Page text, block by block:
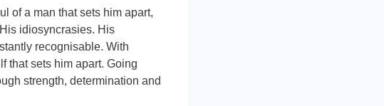
of a man that sets him apart,
idiosyncrasies. His
recognisable. With
that sets him apart. Going
strength, determination and